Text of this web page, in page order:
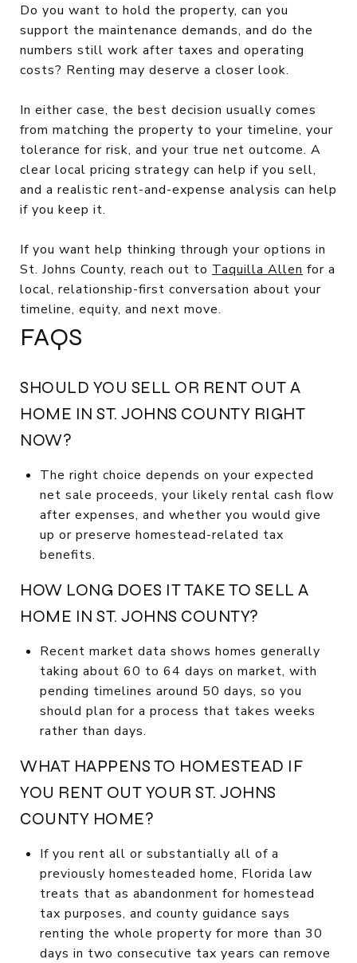
Do you want to hold the property, can you
support the maintenance demands, and do the
numbers still work after taxes and operating
costs? Renting may deserve a closer look.
In either case, the best decision usually comes
from matching the property to your timeline, your
tolerance for risk, and your true net outcome. A
clear local pricing strategy can help if you sell,
and a realistic rent-and-expense analysis can help
if you keep it.
If you want help thinking through your options in
St. Johns County, reach out to Taquilla Allen for a
local, relationship-first conversation about your
timeline, equity, and next move.
FAQS
SHOULD YOU SELL OR RENT OUT A
HOME IN ST. JOHNS COUNTY RIGHT
NOW?
The right choice depends on your expected
net sale proceeds, your likely rental cash flow
after expenses, and whether you would give
up or preserve homestead-related tax
benefits.
HOW LONG DOES IT TAKE TO SELL A
HOME IN ST. JOHNS COUNTY?
Recent market data shows homes generally
taking about 60 to 64 days on market, with
pending timelines around 50 days, so you
should plan for a process that takes weeks
rather than days.
WHAT HAPPENS TO HOMESTEAD IF
YOU RENT OUT YOUR ST. JOHNS
COUNTY HOME?
If you rent all or substantially all of a
previously homesteaded home, Florida law
treats that as abandonment for homestead
tax purposes, and county guidance says
renting the whole property for more than 30
days in two consecutive tax years can remove